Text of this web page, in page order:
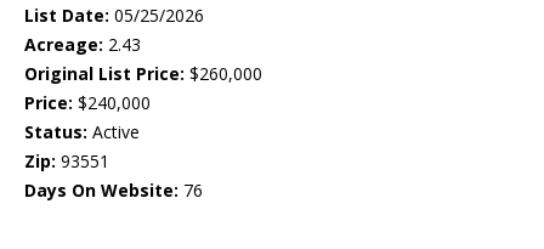
List Date: 05/25/2026
Acreage: 2.43
Original List Price: $260,000
Price: $240,000
Status: Active
Zip: 93551
Days On Website: 76